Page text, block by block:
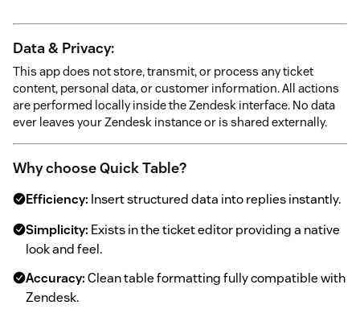
Data & Privacy:
This app does not store, transmit, or process any ticket
content, personal data, or customer information. All actions
are performed locally inside the Zendesk interface. No data
ever leaves your Zendesk instance or is shared externally.
Why choose Quick Table?
Efficiency: Insert structured data into replies instantly.
Simplicity: Exists in the ticket editor providing a native
look and feel.
Accuracy:Clean table formatting fully compatible with
Zendesk.